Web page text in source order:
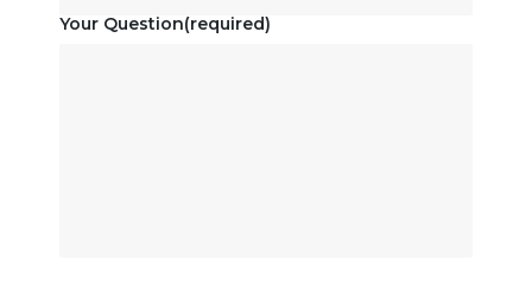
Your Question(required)